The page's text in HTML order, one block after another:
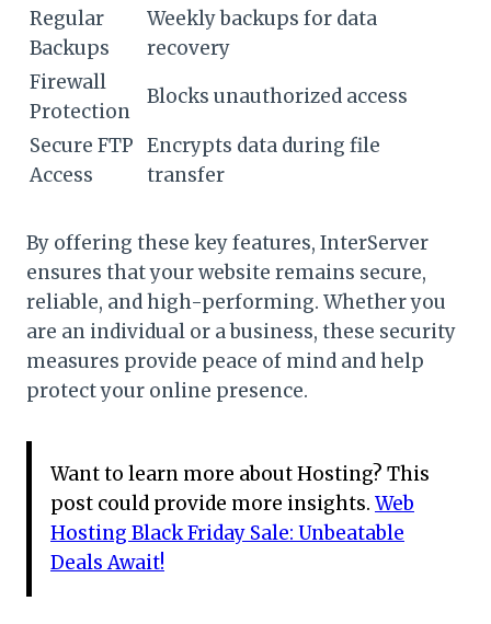
Regular
Backups
Weekly backups for data
recovery
Firewall
Protection
Blocks unauthorized access
Secure FTP
Access
Encrypts data during file
transfer
By offering these key features, InterServer
ensures that your website remains secure,
reliable, and high-performing. Whether you
are an individual or a business, these security
measures provide peace of mind and help
protect your online presence.
Want to learn more about Hosting? This
post could provide more insights. Web
Hosting Black Friday Sale: Unbeatable
Deals Await!